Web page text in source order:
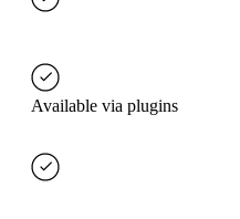
Available via plugins